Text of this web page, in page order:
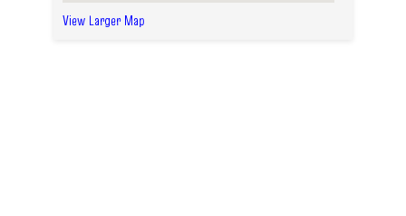
View Larger Map